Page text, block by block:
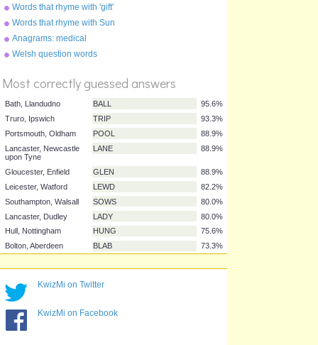
Score
Words that rhyme with 'gift'
Words that rhyme with Sun
Anagrams: medical
Welsh question words
Most correctly guessed answers
Bath, Llandudno BALL
Truro, Ipswich
TRIP
Portsmouth, Oldham
POOL
Lancaster, Newcastle
LANE 88.9%
Leicester, Watford
Southampton, Walsall
SOWS
KwizMi on Twitter
KwizMi on Facebook